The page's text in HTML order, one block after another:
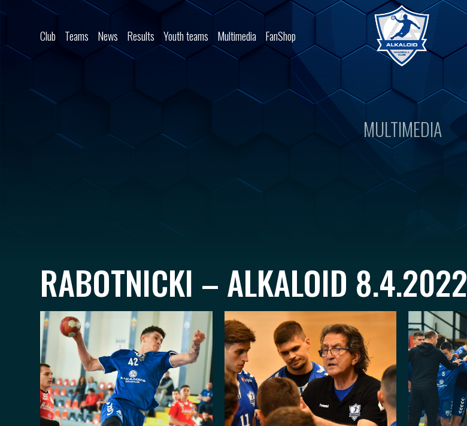
Skip to content
Club Teams News Results Youth teams Multimedia FanShop
MULTIMEDIA
RABOTNICKI – ALKALOID 8.4.2022